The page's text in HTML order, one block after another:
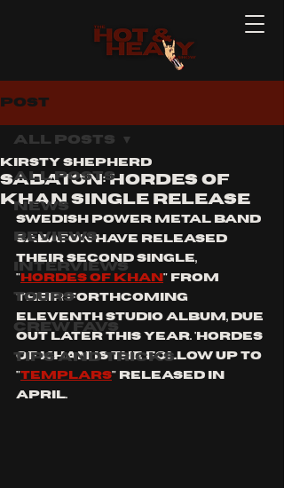
Post
All Posts
News
Reviews
Interviews
Tours
Crew Favs
Tips and Tricks
All Posts
SABATON: HORDES OF
KHAN SINGLE RELEASE
Kirsty Shepherd
swedish power metal band
sabaton have released
their second single,
" hordes of Khan " from
their forthcoming
eleventh studio album, due
out later this year. 'hordes
of Khan' is the follow up to
"templars" released in
april.